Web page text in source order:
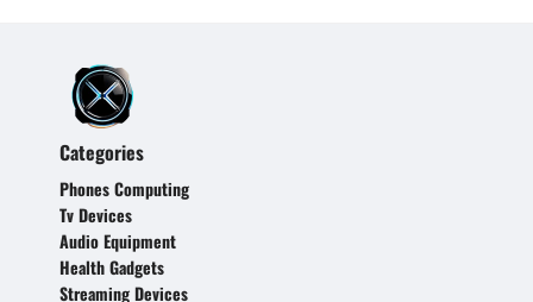
Categories
Phones Computing
Tv Devices
Audio Equipment
Health Gadgets
Streaming Devices